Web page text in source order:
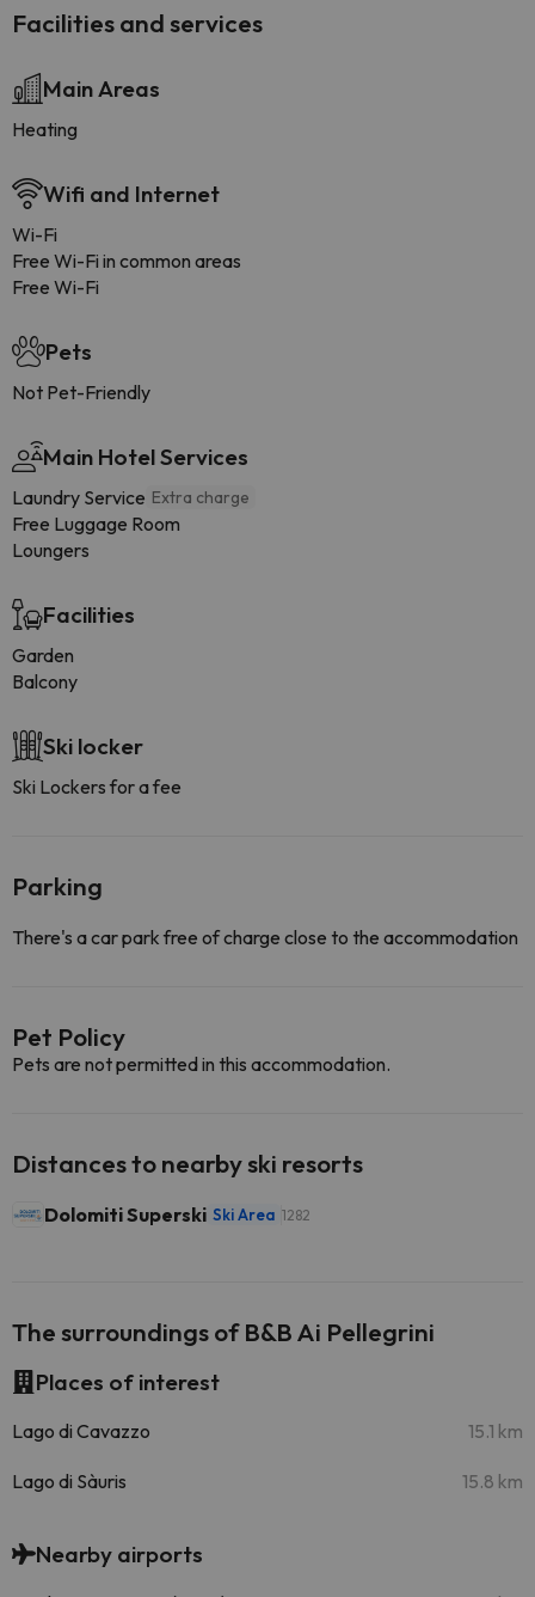
Facilities and services
Main Areas
Heating
Wifi and Internet
Wi-Fi
Free Wi-Fi in common areas
Free Wi-Fi
Pets
Not Pet-Friendly
Main Hotel Services
Laundry Service Extra charge
Free Luggage Room
Loungers
Facilities
Garden
Balcony
Ski locker
Ski Lockers for a fee
Parking
There's a car park free of charge close to the accommodation
Pet Policy
Pets are not permitted in this accommodation.
Distances to nearby ski resorts
Dolomiti Superski Ski Area 1282
The surroundings of B&B Ai Pellegrini
Places of interest
Lago di Cavazzo 15.1 km
Lago di Sàuris 15.8 km
Nearby airports